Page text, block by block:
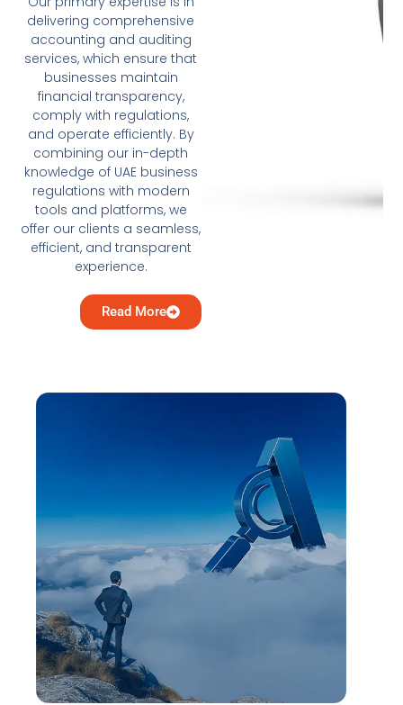
delivering comprehensive
accounting and auditing
services, which ensure that
businesses maintain
financial transparency,
comply with regulations,
and operate efficiently. By
combining our in-depth
knowledge of UAE business
regulations with modern
tools and platforms, we
offer our clients a seamless,
efficient, and transparent
experience.
Read More